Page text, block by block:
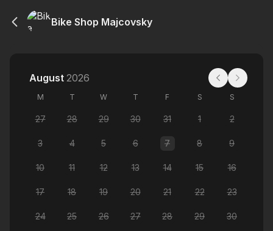
Bike Shop Majcovsky
August 2026
M T W T F S S
27 28 29 30 31 1 2
3 4 5 6 7 8 9
10 11 12 13 14 15 16
17 18 19 20 21 22 23
24 25 26 27 28 29 30